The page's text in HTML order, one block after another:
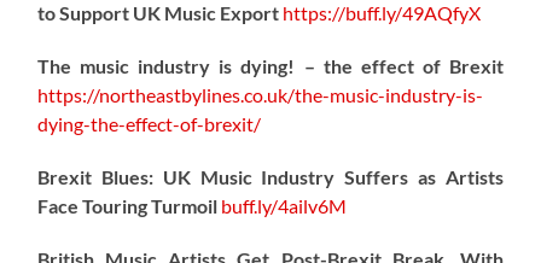
to Support UK Music Export https://buff.ly/49AQfyX
The music industry is dying! – the effect of Brexit
https://northeastbylines.co.uk/the-music-industry-is-
dying-the-effect-of-brexit/
Brexit Blues: UK Music Industry Suffers as Artists
Face Touring Turmoil buff.ly/4ailv6M